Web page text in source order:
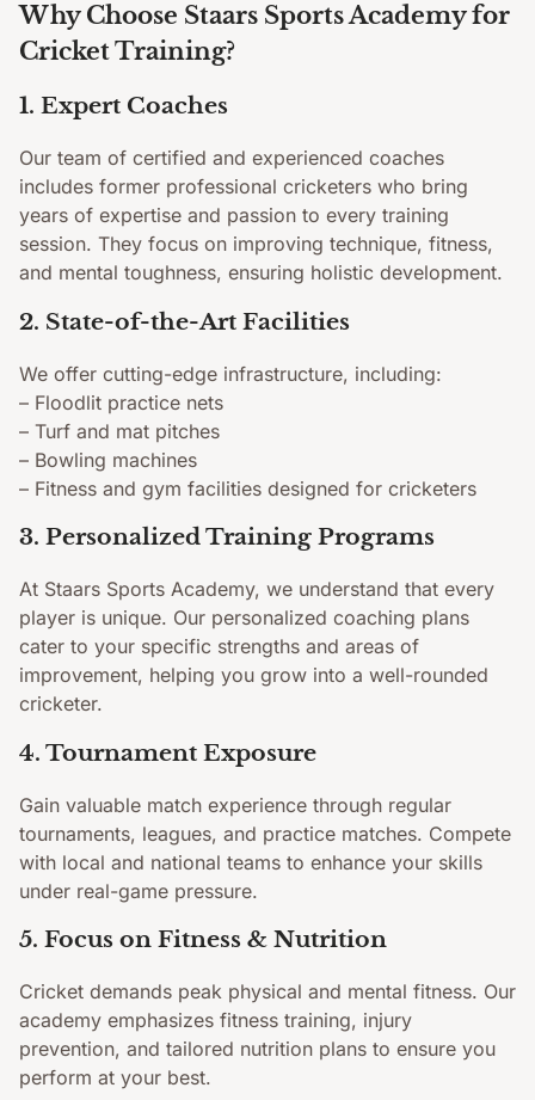
Why Choose Staars Sports Academy for
Cricket Training?
1. Expert Coaches
Our team of certified and experienced coaches
includes former professional cricketers who bring
years of expertise and passion to every training
session. They focus on improving technique, fitness,
and mental toughness, ensuring holistic development.
2. State-of-the-Art Facilities
We offer cutting-edge infrastructure, including:
– Floodlit practice nets
– Turf and mat pitches
– Bowling machines
– Fitness and gym facilities designed for cricketers
3. Personalized Training Programs
At Staars Sports Academy, we understand that every
player is unique. Our personalized coaching plans
cater to your specific strengths and areas of
improvement, helping you grow into a well-rounded
cricketer.
4. Tournament Exposure
Gain valuable match experience through regular
tournaments, leagues, and practice matches. Compete
with local and national teams to enhance your skills
under real-game pressure.
5. Focus on Fitness & Nutrition
Cricket demands peak physical and mental fitness. Our
academy emphasizes fitness training, injury
prevention, and tailored nutrition plans to ensure you
perform at your best.